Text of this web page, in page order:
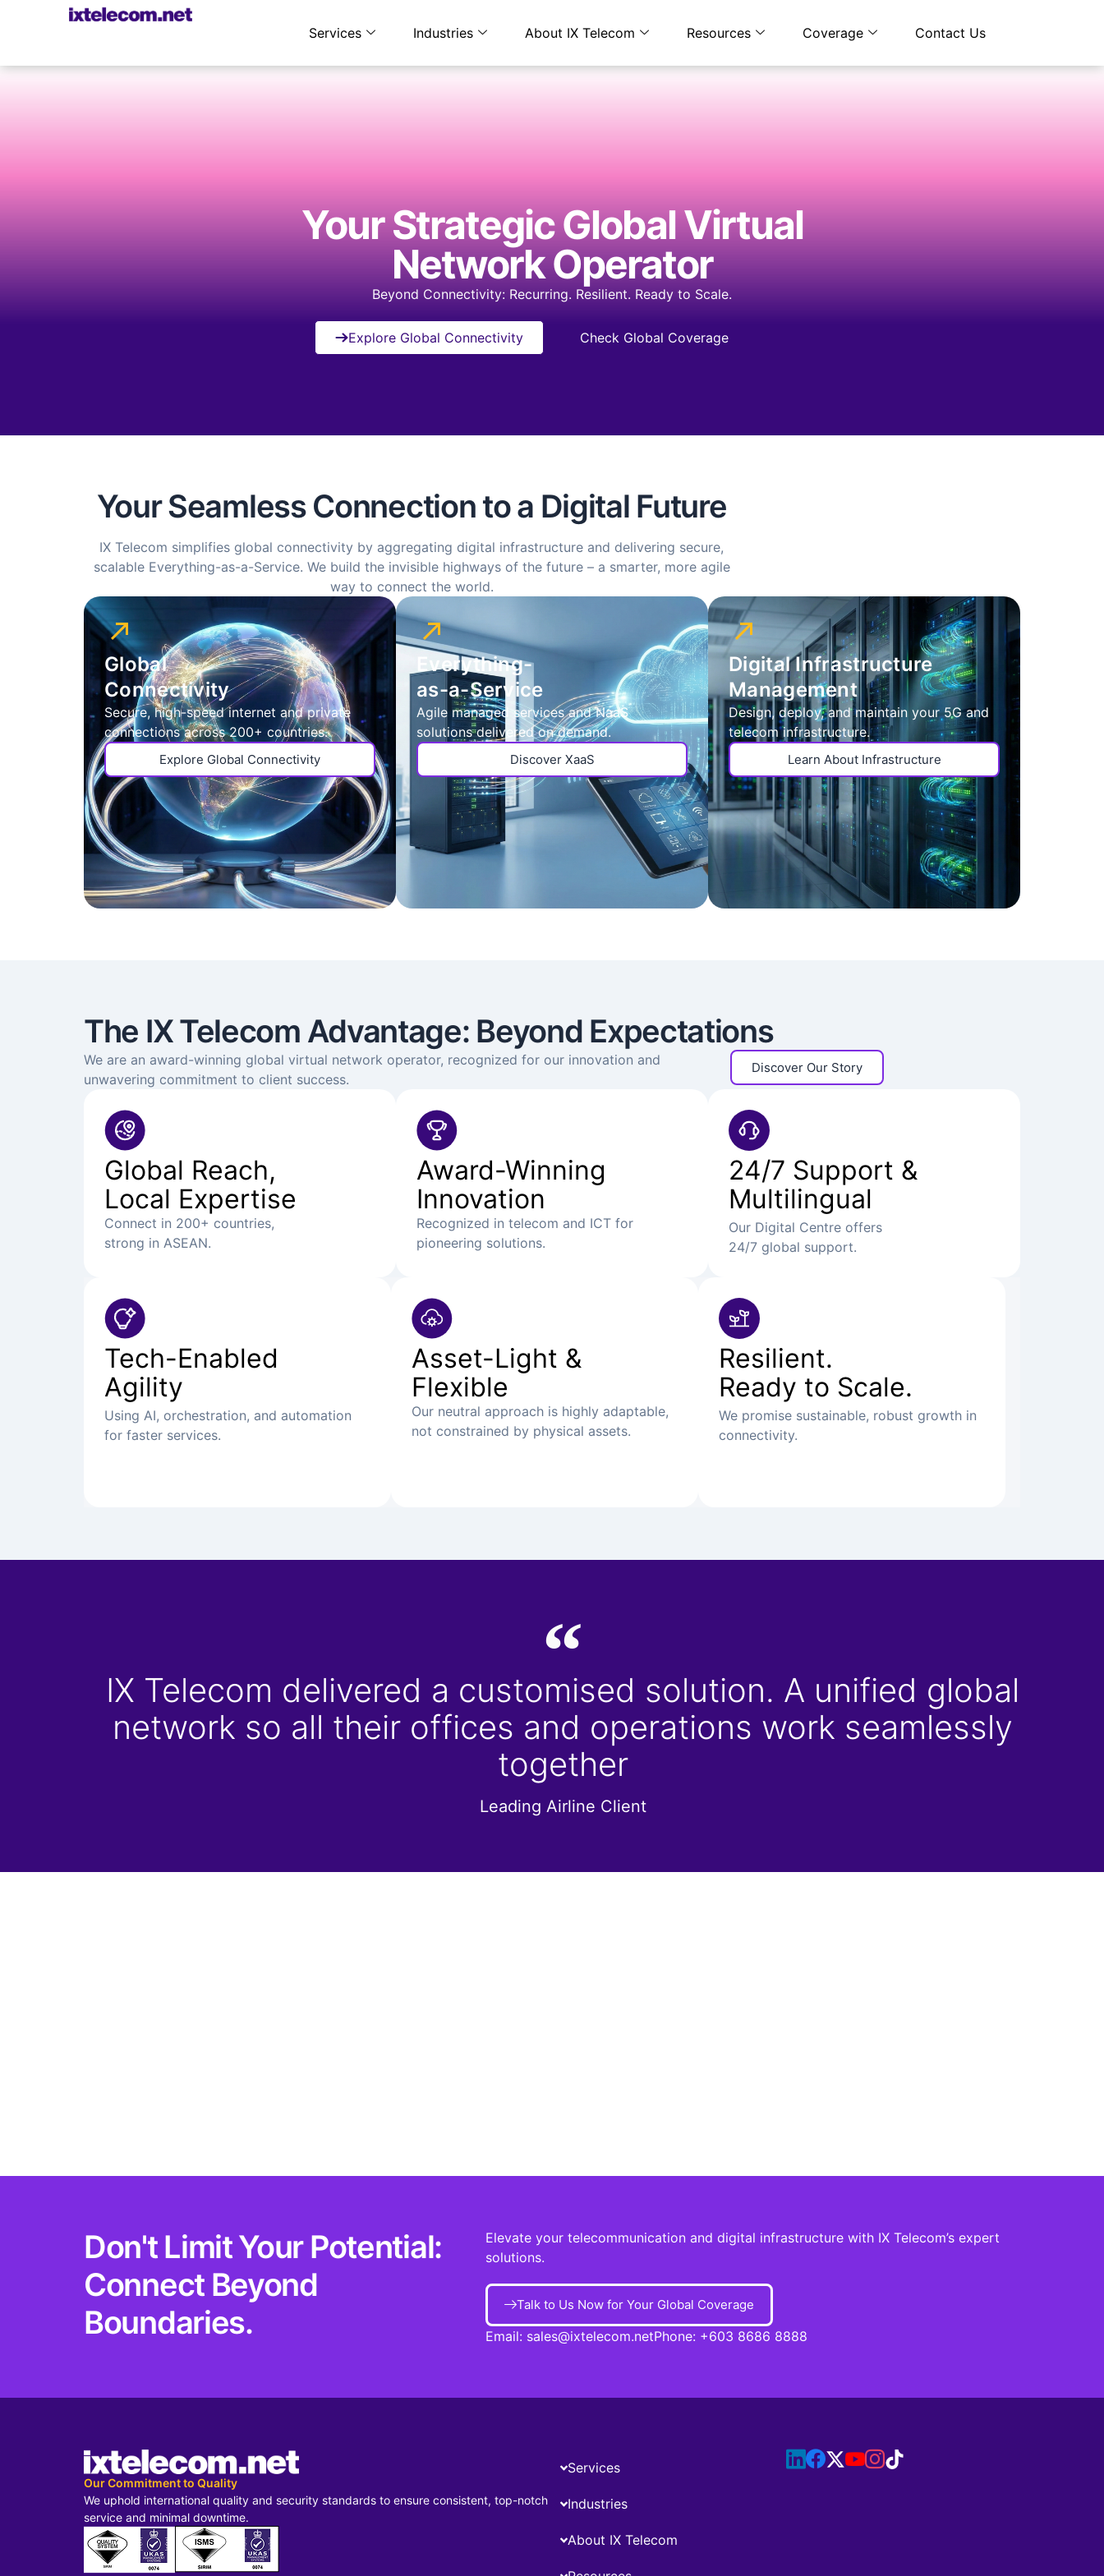
Services Industries About IX Telecom Resources Coverage Contact Us
Your Strategic​ Global Virtual
Network Operator​​
Beyond Connectivity: Recurring. Resilient. Ready to Scale.
Explore Global Connectivity Check Global Coverage
Your Seamless Connection to a Digital Future
IX Telecom simplifies global connectivity by aggregating digital infrastructure and delivering secure,
scalable Everything-as-a-Service. We build the invisible highways of the future – a smarter, more agile
way to connect the world.
Global
Connectivity
Secure, high-speed internet and private
connections across 200+ countries.
Explore Global Connectivity
Everything-
as-a-Service
Agile managed services and NaaS
solutions delivered on demand.
Discover XaaS
Digital Infrastructure
Management
Design, deploy, and maintain your 5G and
telecom infrastructure.
Learn About Infrastructure
The IX Telecom Advantage: Beyond Expectations
We are an award-winning global virtual network operator, recognized for our innovation and
unwavering commitment to client success.
Discover Our Story
Global Reach,
Local Expertise
Connect in 200+ countries,
strong in ASEAN.
Award-Winning
Innovation
Recognized in telecom and ICT for
pioneering solutions.
24/7 Support &
Multilingual
Our Digital Centre offers
24/7 global support.
Tech-Enabled
Agility
Using AI, orchestration, and automation
for faster services.
Asset-Light &
Flexible
Our neutral approach is highly adaptable,
not constrained by physical assets.
Resilient.
Ready to Scale.
We promise sustainable, robust growth in
connectivity.
IX Telecom delivered a customised solution. A unified global
network so all their offices and operations work seamlessly
together
Leading Airline Client
Don't Limit Your Potential:
Connect Beyond
Boundaries.
Elevate your telecommunication and digital infrastructure with IX Telecom’s expert
solutions.
Talk to Us Now for Your Global Coverage
Email: sales@ixtelecom.netPhone: +603 8686 8888
Our Commitment to Quality
We uphold international quality and security standards to ensure consistent, top-notch
service and minimal downtime.
Services
Industries
About IX Telecom